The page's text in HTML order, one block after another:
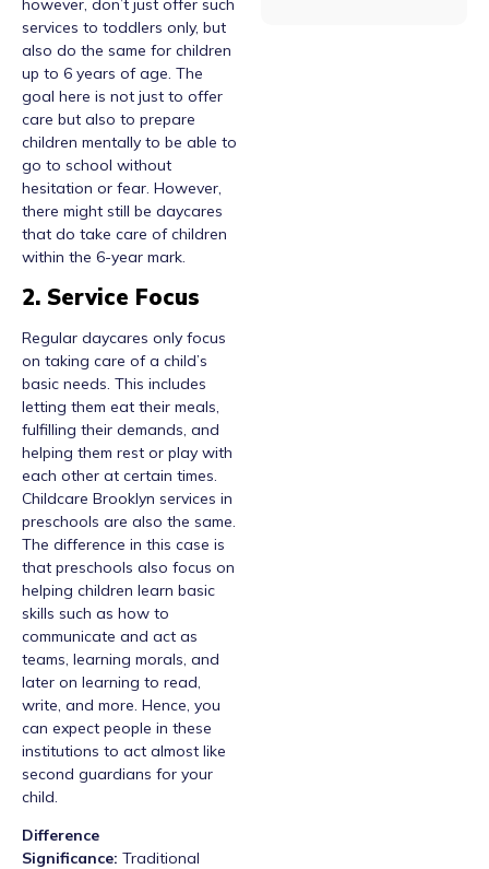
however, don’t just offer such
services to toddlers only, but
also do the same for children
up to 6 years of age. The
goal here is not just to offer
care but also to prepare
children mentally to be able to
go to school without
hesitation or fear. However,
there might still be daycares
that do take care of children
within the 6-year mark.
2. Service Focus
Regular daycares only focus
on taking care of a child’s
basic needs. This includes
letting them eat their meals,
fulfilling their demands, and
helping them rest or play with
each other at certain times.
Childcare Brooklyn services in
preschools are also the same.
The difference in this case is
that preschools also focus on
helping children learn basic
skills such as how to
communicate and act as
teams, learning morals, and
later on learning to read,
write, and more. Hence, you
can expect people in these
institutions to act almost like
second guardians for your
child.
Difference
Significance: Traditional